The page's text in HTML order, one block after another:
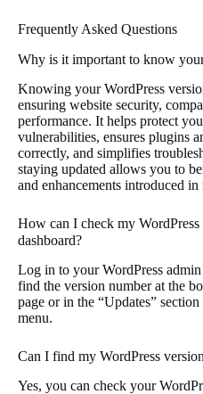
Frequently Asked Questions
Why is it important to know
Knowing your WordPress
ensuring website security,
performance. It helps protect
vulnerabilities, ensures plugins
correctly, and simplifies
staying updated allows you to
and enhancements introduced
How can I check my
dashboard?
Log in to your WordPress admin
find the version number at the
page or in the “Updates”
menu.
Can I find my WordPress
Yes, you can check your